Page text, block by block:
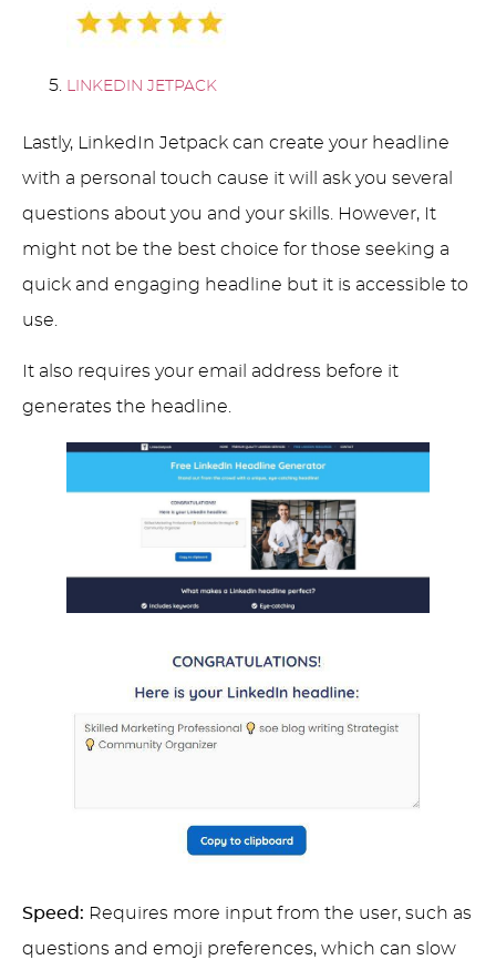
LINKEDIN JETPACK
Lastly, LinkedIn Jetpack can create your headline
with a personal touch cause it will ask you several
questions about you and your skills. However, It
might not be the best choice for those seeking a
quick and engaging headline but it is accessible to
use.
It also requires your email address before it
generates the headline.
Speed: Requires more input from the user, such as
questions and emoji preferences, which can slow